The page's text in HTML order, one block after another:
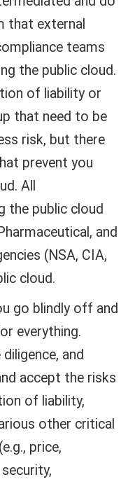
that external
teams
the public cloud.
of liability or
that need to be
risk, but there
prevent you
All
the public cloud
and
(NSA, CIA,
cloud.
go blindly off and
everything.
and
accept the risks
of liability,
other critical
price,